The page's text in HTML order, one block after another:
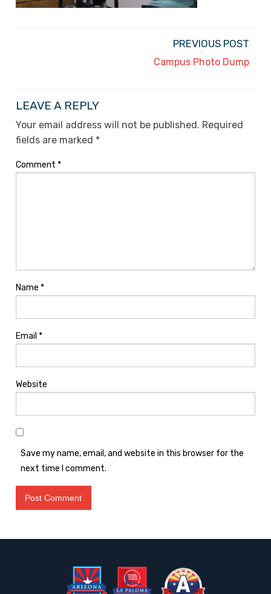
PREVIOUS POST
Campus Photo Dump
LEAVE A REPLY
Your email address will not be published. Required
fields are marked *
Comment *
Name *
Email *
Website
Save my name, email, and website in this browser for the
next time I comment.